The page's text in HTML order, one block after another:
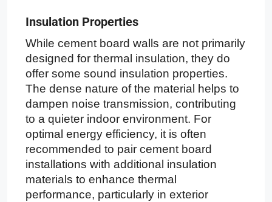
Insulation Properties
While cement board walls are not primarily
designed for thermal insulation, they do
offer some sound insulation properties.
The dense nature of the material helps to
dampen noise transmission, contributing
to a quieter indoor environment. For
optimal energy efficiency, it is often
recommended to pair cement board
installations with additional insulation
materials to enhance thermal
performance, particularly in exterior